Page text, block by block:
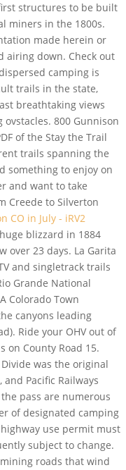
structures to be built
miners in the 1800s.
made herein or
airing down. Check out
camping is
trails in the state,
breathtaking views
800 Gunnison
of the Stay the Trail
trails spanning the
something to enjoy on
and want to take
Creede to Silverton
CO in July - iRV2
blizzard in 1884
over 23 days. La Garita
and singletrack trails
Grande National
Colorado Town
canyons leading
Ride your OHV out of
on County Road 15.
was the original
Pacific Railways
pass are numerous
of designated camping
use permit must
subject to change.
roads that wind